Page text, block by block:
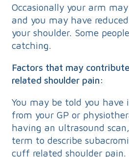
Occasionally your arm
and you may have
your shoulder. Some
catching.
Factors that may
related shoulder pain:
You may be told you have
from your GP or
having an ultrasound
term to describe
cuff related shoulder pain.